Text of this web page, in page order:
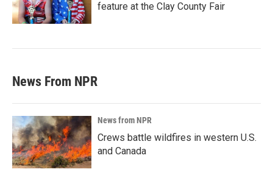
feature at the Clay County Fair
News From NPR
News from NPR
Crews battle wildfires in western U.S.
and Canada